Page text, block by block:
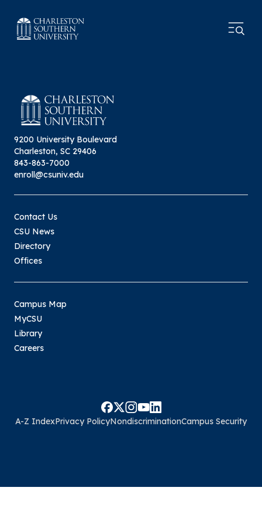
9200 University Boulevard
Charleston, SC 29406
843-863-7000
enroll@csuniv.edu
Contact Us
CSU News
Directory
Offices
Campus Map
MyCSU
Library
Careers
A-Z IndexPrivacy PolicyNondiscriminationCampus Security